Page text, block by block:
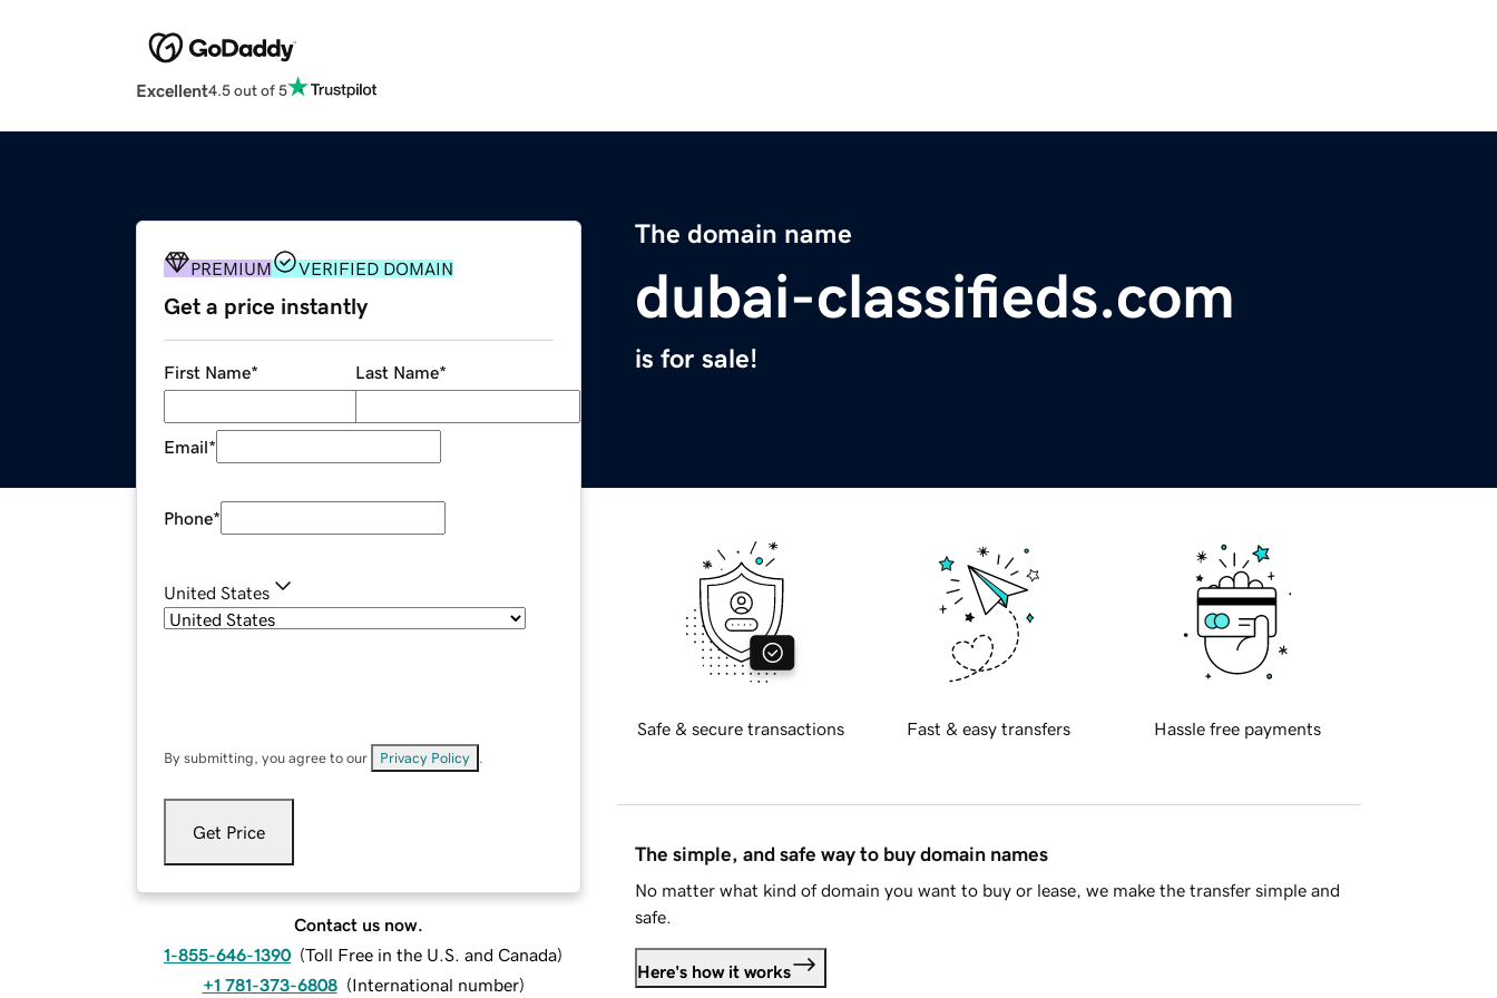
Excellent4.5 out of 5
The domain name
dubai-classifieds.com
is for sale!
PREMIUM VERIFIED DOMAIN
Get a price instantly
First Name* Last Name*
Email*
Phone*
United States
By submitting, you agree to our Privacy Policy
Get Price
Contact us now.
1-855-646-1390 (Toll Free in the U.S. and Canada)
+1 781-373-6808 (International number)
Safe & secure transactions Fast & easy transfers Hassle free payments
The simple, and safe way to buy domain names
No matter what kind of domain you want to buy or lease, we make the transfer simple and
safe.
Here's how it works